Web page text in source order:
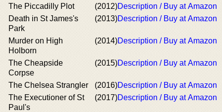
The Piccadilly Plot (2012)Description / Buy at Amazon
Death in St James's
Park
(2013)Description / Buy at Amazon
Murder on High
Holborn
(2014)Description / Buy at Amazon
The Cheapside
Corpse
(2015)Description / Buy at Amazon
The Chelsea Strangler (2016)Description / Buy at Amazon
The Executioner of St
Paul's
(2017)Description / Buy at Amazon